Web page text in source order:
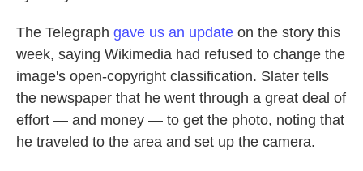
The Telegraph gave us an update on the story this
week, saying Wikimedia had refused to change the
image's open-copyright classification. Slater tells
the newspaper that he went through a great deal of
effort — and money — to get the photo, noting that
he traveled to the area and set up the camera.